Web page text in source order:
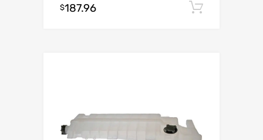
$187.96